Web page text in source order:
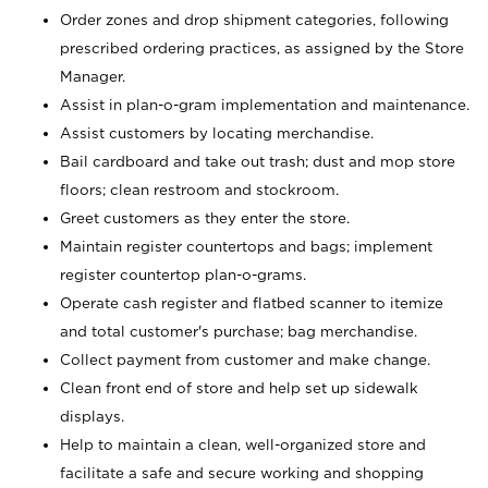
Order zones and drop shipment categories, following
prescribed ordering practices, as assigned by the Store
Manager.
Assist in plan-o-gram implementation and maintenance.
Assist customers by locating merchandise.
Bail cardboard and take out trash; dust and mop store
floors; clean restroom and stockroom.
Greet customers as they enter the store.
Maintain register countertops and bags; implement
register countertop plan-o-grams.
Operate cash register and flatbed scanner to itemize
and total customer's purchase; bag merchandise.
Collect payment from customer and make change.
Clean front end of store and help set up sidewalk
displays.
Help to maintain a clean, well-organized store and
facilitate a safe and secure working and shopping